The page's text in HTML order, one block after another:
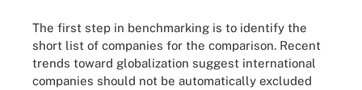
The first step in benchmarking is to identify the
short list of companies for the comparison. Recent
trends toward globalization suggest international
companies should not be automatically excluded